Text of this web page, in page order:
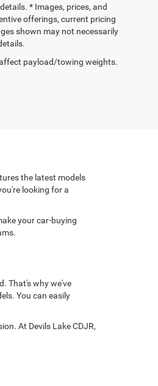
* Images, prices, and
offerings, current pricing
shown may not necessarily
payload/towing weights.
the latest models
looking for a
your car-buying
That's why we've
You can easily
At Devils Lake CDJR,